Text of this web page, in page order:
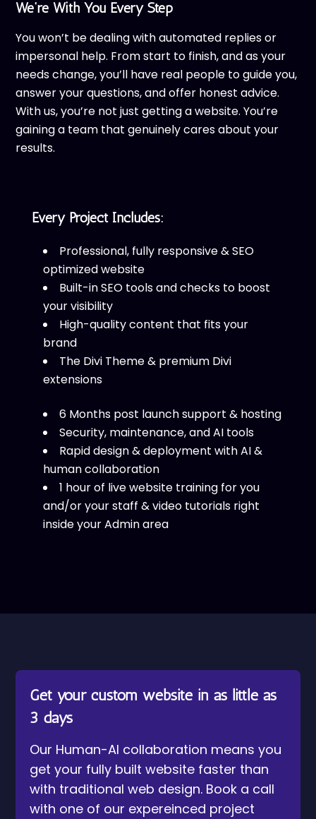
We’re With You Every Step
You won’t be dealing with automated replies or
impersonal help. From start to finish, and as your
needs change, you’ll have real people to guide you,
answer your questions, and offer honest advice.
With us, you’re not just getting a website. You’re
gaining a team that genuinely cares about your
results.
Every Project Includes:
Professional, fully responsive & SEO
optimized website
Built-in SEO tools and checks to boost
your visibility
High-quality content that fits your
brand
The Divi Theme & premium Divi
extensions
6 Months post launch support & hosting
Security, maintenance, and AI tools
Rapid design & deployment with AI &
human collaboration
1 hour of live website training for you
and/or your staff & video tutorials right
inside your Admin area
Get your custom website in as little as
3 days
Our Human-AI collaboration means you
get your fully built website faster than
with traditional web design. Book a call
with one of our expereinced project